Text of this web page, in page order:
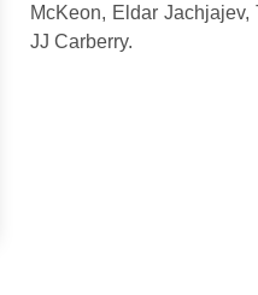
McKeon, Eldar
JJ Carberry.